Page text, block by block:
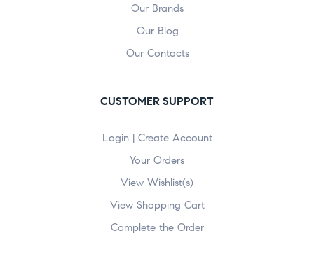
Our Brands
Our Blog
Our Contacts
CUSTOMER SUPPORT
Login | Create Account
Your Orders
View Wishlist(s)
View Shopping Cart
Complete the Order